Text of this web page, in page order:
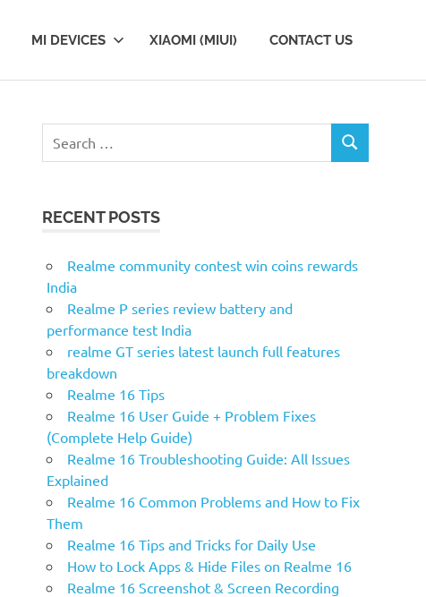
MI DEVICES XIAOMI (MIUI) CONTACT US
c
f
o
r
S
RECENT POSTS
Realme community contest win coins rewards
India
Realme P series review battery and
performance test India
realme GT series latest launch full features
breakdown
Realme 16 Tips
Realme 16 User Guide + Problem Fixes
(Complete Help Guide)
Realme 16 Troubleshooting Guide: All Issues
Explained
Realme 16 Common Problems and How to Fix
Them
Realme 16 Tips and Tricks for Daily Use
How to Lock Apps & Hide Files on Realme 16
Realme 16 Screenshot & Screen Recording